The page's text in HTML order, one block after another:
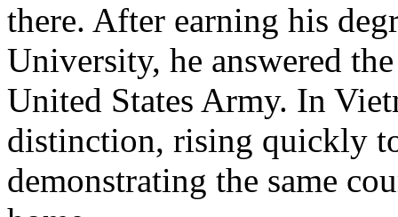
there. After earning his
University, he answered
United States Army. In
distinction, rising quickly
demonstrating the same